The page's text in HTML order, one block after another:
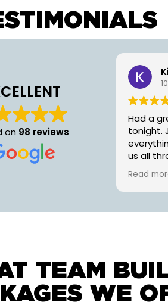
on 98 reviews
Had a
tonight.
us all
an hour
Read
TEAM
WE